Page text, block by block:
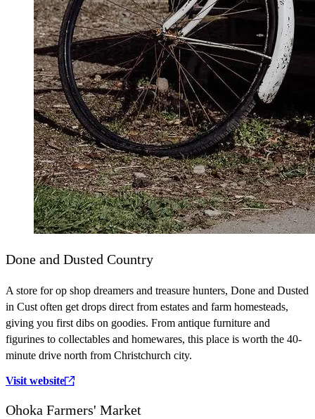
Done and Dusted Country
A store for op shop dreamers and treasure hunters, Done and Dusted
in Cust often get drops direct from estates and farm homesteads,
giving you first dibs on goodies. From antique furniture and
figurines to collectables and homewares, this place is worth the 40-
minute drive north from Christchurch city.
Visit website
Ohoka Farmers' Market